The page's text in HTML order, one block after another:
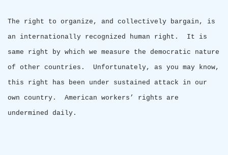
The right to organize, and collectively bargain, is
an internationally recognized human right.
It is
same right by which we measure the democratic nature
of other countries.
Unfortunately, as you may know,
this right has been under sustained attack in our
own country.
American workers’ rights are
undermined daily.